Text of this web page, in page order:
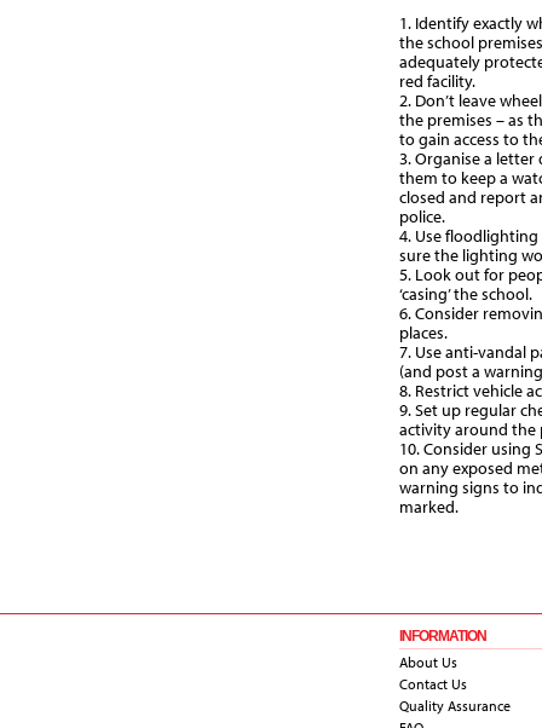
1. Identify exactly
the school
adequately
red facility.
2. Don’t leave
the premises – as
to gain access to
3. Organise a
them to keep a
closed and report
police.
4. Use
sure the lighting
5. Look out for
‘casing’ the school.
6. Consider
places.
7. Use anti-vandal
(and post a
8. Restrict vehicle
9. Set up regular
activity around the
10. Consider using
on any exposed
warning signs to
marked.
INFORMATION
About Us
Contact Us
Quality Assurance